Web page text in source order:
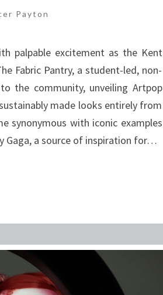
Payton
palpable excitement as the Kent
Fabric Pantry, a student-led, non-
the community, unveiling Artpop
made looks entirely from
synonymous with iconic examples
Gaga, a source of inspiration for…